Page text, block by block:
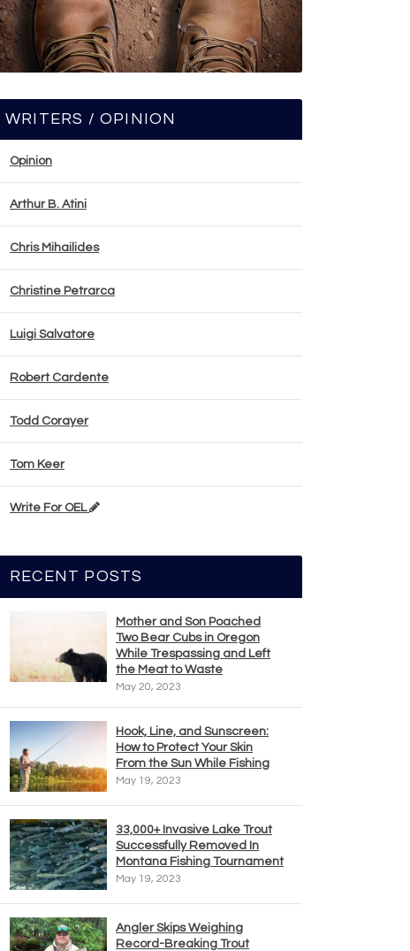
WRITERS / OPINION
Opinion
Arthur B. Atini
Chris Mihailides
Christine Petrarca
Luigi Salvatore
Robert Cardente
Todd Corayer
Tom Keer
Write For OEL
RECENT POSTS
Mother and Son Poached
Two Bear Cubs in Oregon
While Trespassing and Left
the Meat to Waste
May 20, 2023
Hook, Line, and Sunscreen:
How to Protect Your Skin
From the Sun While Fishing
May 19, 2023
33,000+ Invasive Lake Trout
Successfully Removed In
Montana Fishing Tournament
May 19, 2023
Angler Skips Weighing
Record-Breaking Trout